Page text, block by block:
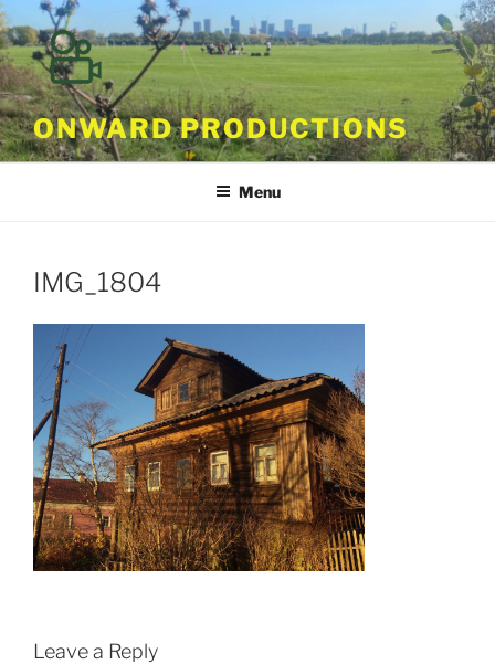
Skip
to
content
ONWARD PRODUCTIONS
Menu
IMG_1804
Leave a Reply